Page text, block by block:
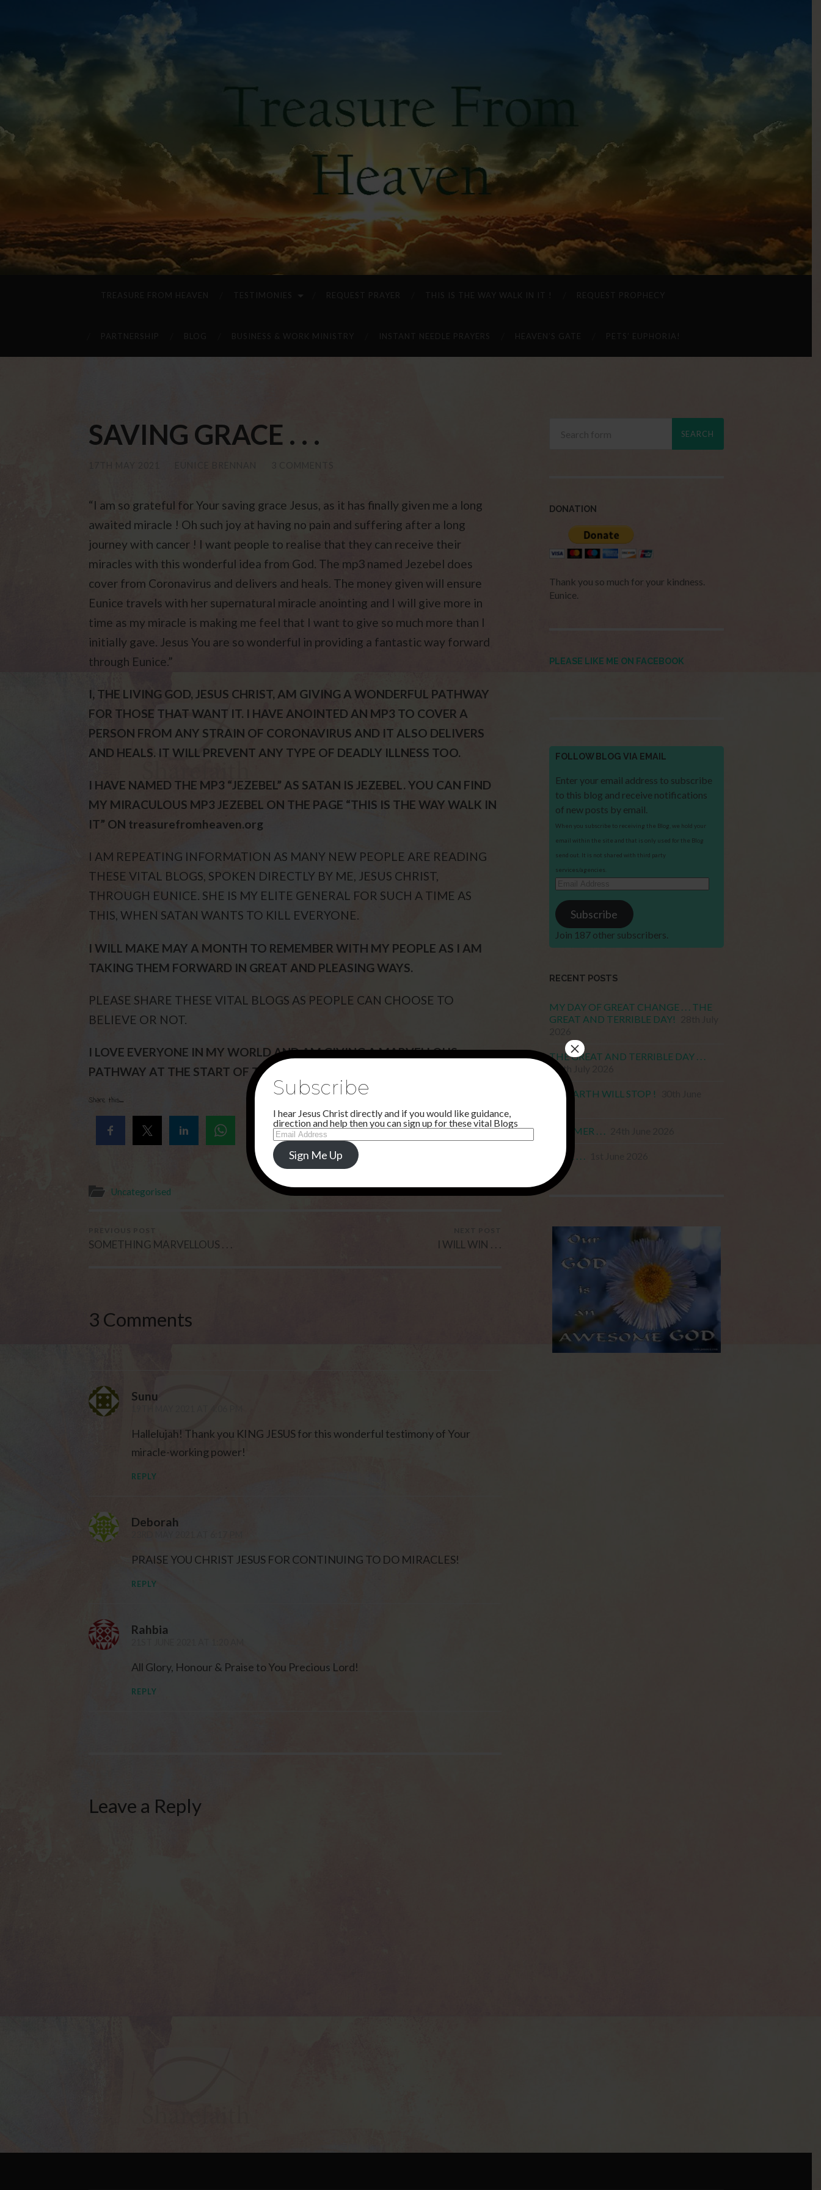
SAVING GRACE . . .
“I am so grateful for Your saving grace Jesus, as it has finally given me a long
awaited miracle ! Oh such joy at having no pain and suffering after a long
journey with cancer ! I want people to realise that they can receive their
miracles with this wonderful idea from God. The mp3 named Jezebel does
cover from Coronavirus and delivers and heals. The money given will ensure
Eunice travels with her supernatural miracle anointing and I will give more in
time as my miracle is making me feel that I want to give so much more than I
initially gave. Jesus You are so wonderful in providing a fantastic way forward
through Eunice.”
I, THE LIVING GOD, JESUS CHRIST, AM GIVING A WONDERFUL PATHWAY
FOR THOSE THAT WANT IT. I HAVE ANOINTED AN MP3 TO COVER A
PERSON FROM ANY STRAIN OF CORONAVIRUS AND IT ALSO DELIVERS
AND HEALS. IT WILL PREVENT ANY TYPE OF DEADLY ILLNESS TOO.
I HAVE NAMED THE MP3 “JEZEBEL” AS SATAN IS JEZEBEL. YOU CAN FIND
MY MIRACULOUS MP3 JEZEBEL ON THE PAGE “THIS IS THE WAY WALK IN
IT” ON treasurefromheaven.org
I AM REPEATING INFORMATION AS MANY NEW PEOPLE ARE READING
THESE VITAL BLOGS, SPOKEN DIRECTLY BY ME, JESUS CHRIST,
THROUGH EUNICE. SHE IS MY ELITE GENERAL FOR SUCH A TIME AS
THIS, WHEN SATAN WANTS TO KILL EVERYONE.
I WILL MAKE MAY A MONTH TO REMEMBER WITH MY PEOPLE AS I AM
TAKING THEM FORWARD IN GREAT AND PLEASING WAYS.
PLEASE SHARE THESE VITAL BLOGS AS PEOPLE CAN CHOOSE TO
BELIEVE OR NOT.
I LOVE EVERYONE IN MY WORLD AND AM GIVING A MARVELLOUS
PATHWAY AT THE START OF THE DARK TIMES.
Share this...
Uncategorised
SOMETHING MARVELLOUS . . . I WILL WIN . . .
3 Comments
Sunu
Hallelujah! Thank you KING JESUS for this wonderful testimony of Your
miracle-working power!
REPLY
Deborah
PRAISE YOU CHRIST JESUS FOR CONTINUING TO DO MIRACLES!
REPLY
Rahbia
All Glory, Honour & Praise to You Precious Lord!
REPLY
Leave a Reply
DONATION
Thank you so much for your kindness.
Eunice.
PLEASE LIKE ME ON FACEBOOK
FOLLOW BLOG VIA EMAIL
Enter your email address to subscribe
to this blog and receive notifications
of new posts by email.
When you subscribe to receiving the Blog, we hold your
email within the site and that is only used for the Blog
send out. It is not shared with third party
services/agencies.
Email
Address
Subscribe
Join 187 other subscribers.
RECENT POSTS
MY DAY OF GREAT CHANGE . . . THE
GREAT AND TERRIBLE DAY!
THE GREAT AND TERRIBLE DAY . . .
15th July 2026
MY EARTH WILL STOP !
STARMER . . .
JUNE . . .
Subscribe
I hear Jesus Christ directly and if you would like guidance,
direction and help then you can sign up for these vital Blogs
Email
Address
Sign Me Up
×